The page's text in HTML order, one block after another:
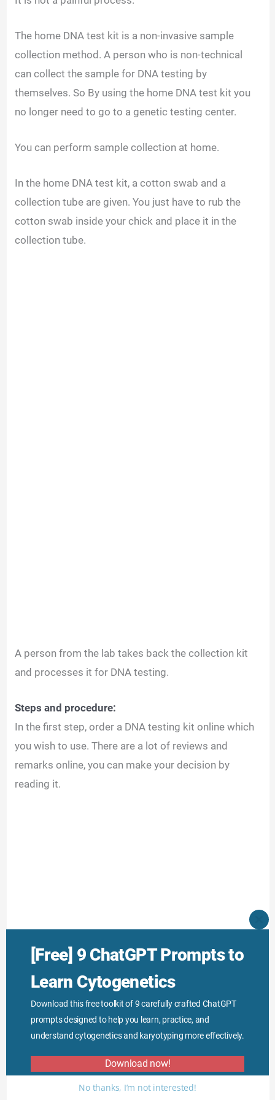
The home DNA test kit is a non-invasive sample
collection method. A person who is non-technical
can collect the sample for DNA testing by
themselves. So By using the home DNA test kit you
no longer need to go to a genetic testing center.
You can perform sample collection at home.
In the home DNA test kit, a cotton swab and a
collection tube are given. You just have to rub the
cotton swab inside your chick and place it in the
collection tube.
A person from the lab takes back the collection kit
and processes it for DNA testing.
Steps and procedure:
In the first step, order a DNA testing kit online which
you wish to use. There are a lot of reviews and
remarks online, you can make your decision by
reading it.
[Free] 9 ChatGPT Prompts to
Learn Cytogenetics
Download this free toolkit of 9 carefully crafted ChatGPT
prompts designed to help you learn, practice, and
understand cytogenetics and karyotyping more effectively.
Download now!
No thanks, I’m not interested!